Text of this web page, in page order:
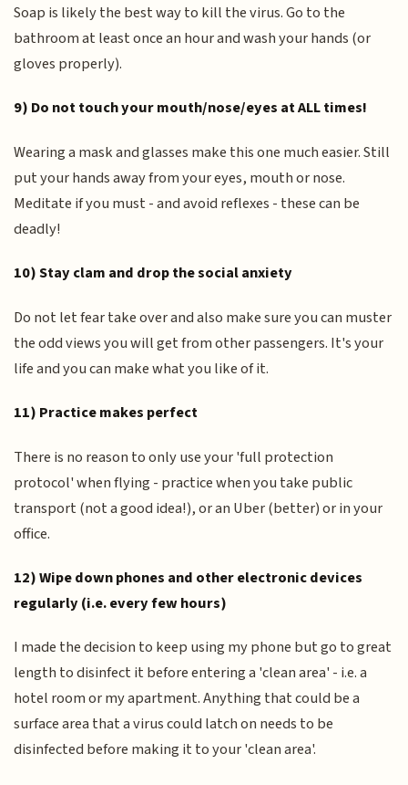
Soap is likely the best way to kill the virus. Go to the
bathroom at least once an hour and wash your hands (or
gloves properly).
9) Do not touch your mouth/nose/eyes at ALL times!
Wearing a mask and glasses make this one much easier. Still
put your hands away from your eyes, mouth or nose.
Meditate if you must - and avoid reflexes - these can be
deadly!
10) Stay clam and drop the social anxiety
Do not let fear take over and also make sure you can muster
the odd views you will get from other passengers. It's your
life and you can make what you like of it.
11) Practice makes perfect
There is no reason to only use your 'full protection
protocol' when flying - practice when you take public
transport (not a good idea!), or an Uber (better) or in your
office.
12) Wipe down phones and other electronic devices
regularly (i.e. every few hours)
I made the decision to keep using my phone but go to great
length to disinfect it before entering a 'clean area' - i.e. a
hotel room or my apartment. Anything that could be a
surface area that a virus could latch on needs to be
disinfected before making it to your 'clean area'.